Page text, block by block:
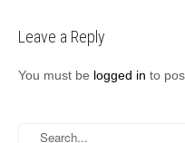
Leave a Reply
You must be logged in to